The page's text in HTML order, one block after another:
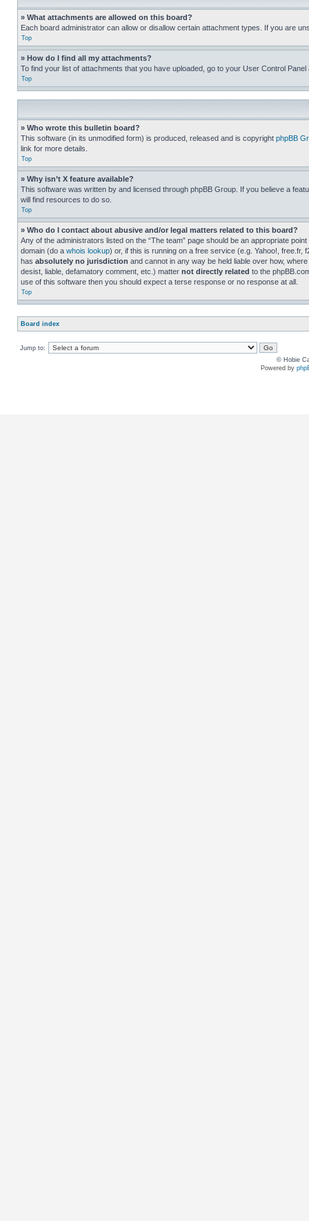
» What attachments are allowed on this board?
Each board administrator can allow or disallow certain attachment types. If you are
Top
» How do I find all my attachments?
To find your list of attachments that you have uploaded, go to your User Control
Top
» Who wrote this bulletin board?
This software (in its unmodified form) is produced, released and is copyright phpBB
link for more details.
Top
» Why isn’t X feature available?
This software was written by and licensed through phpBB Group. If you believe a
will find resources to do so.
Top
» Who do I contact about abusive and/or legal matters related to this board?
Any of the administrators listed on the “The team” page should be an appropriate
domain (do a whois lookup) or, if this is running on a free service (e.g. Yahoo!,
has absolutely no jurisdiction and cannot in any way be held liable over how,
desist, liable, defamatory comment, etc.) matter not directly related to the
use of this software then you should expect a terse response or no response at all.
Top
Board index
Jump to:
© Hobie
Powered by